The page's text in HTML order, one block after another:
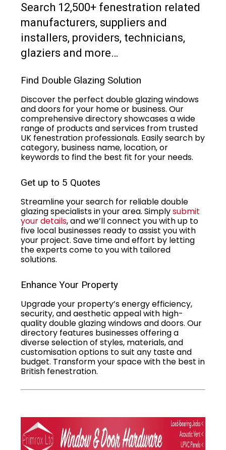
Search 12,500+ fenestration related
manufacturers, suppliers and
installers, providers, technicians,
glaziers and more…
Find Double Glazing Solution
Discover the perfect double glazing windows
and doors for your home or business. Our
comprehensive directory showcases a wide
range of products and services from trusted
UK fenestration professionals. Easily search by
category, business name, location, or
keywords to find the best fit for your needs.
Get up to 5 Quotes
Streamline your search for reliable double
glazing specialists in your area. Simplysubmit
your details, and we’ll connect you with up to
five local businesses ready to assist you with
your project. Save time and effort by letting
the experts come to you with tailored
solutions.
Enhance Your Property
Upgrade your property’s energy efficiency,
security, and aesthetic appeal with high-
quality double glazing windows and doors. Our
directory features businesses offering a
diverse selection of styles, materials, and
customisation options to suit any taste and
budget. Transform your space with the best in
British fenestration.